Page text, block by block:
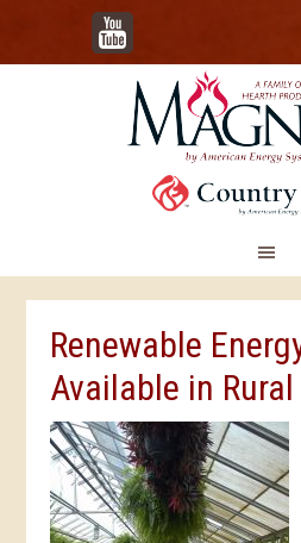
YouTube
Renewable
Available in